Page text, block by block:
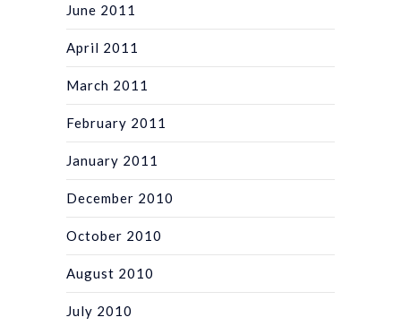
June 2011
April 2011
March 2011
February 2011
January 2011
December 2010
October 2010
August 2010
July 2010